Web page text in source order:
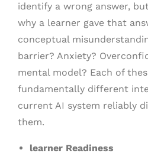
identify a wrong answer,
why a learner gave that
conceptual
barrier? Anxiety?
mental model? Each of
fundamentally different
current AI system reliably
them.
learner Readiness